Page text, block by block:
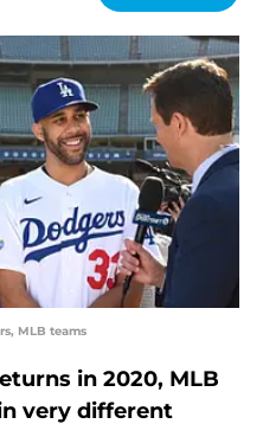
MLB teams
in 2020, MLB
very different